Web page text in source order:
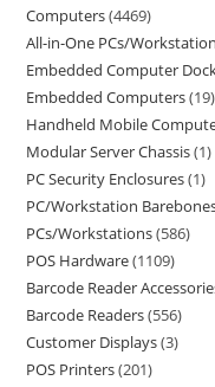
Computers 4469
All-in-One PCs/
Embedded Computer
Embedded Computers 19
Handheld Mobile
Modular Server Chassis 1
PC Security Enclosures 1
PC/Workstation
PCs/Workstations 586
POS Hardware 1109
Barcode Reader
Barcode Readers 556
Customer Displays 3
POS Printers 201